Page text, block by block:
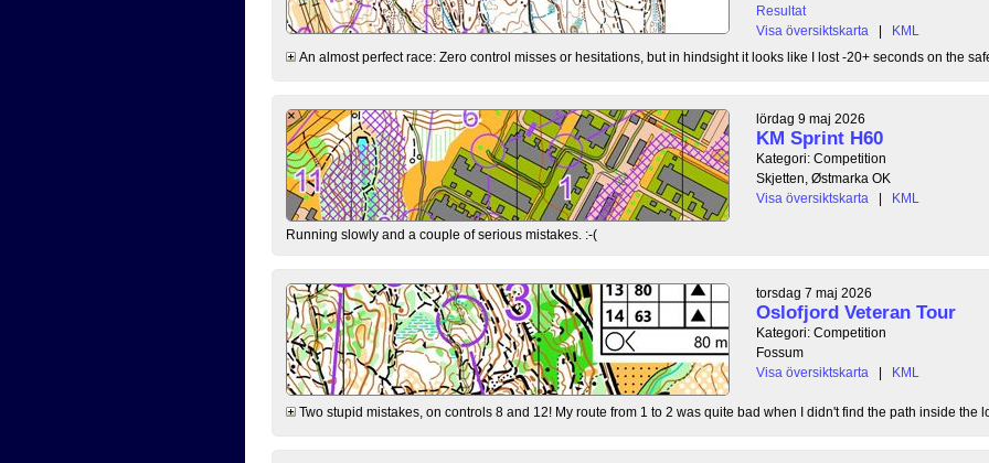
Resultat
Visa översiktskarta
|
KML
An almost perfect race: Zero control misses or hesitations, but in hindsight it looks like I lost -20+ seconds on the safe
lördag 9 maj 2026
KM Sprint H60
Kategori: Competition
Skjetten, Østmarka OK
Visa översiktskarta
| KML
Running slowly and a couple of serious mistakes. :-(
torsdag 7 maj 2026
Oslofjord Veteran Tour
Kategori: Competition
Fossum
Visa översiktskarta
| KML
Two stupid mistakes, on controls 8 and 12! My route from 1 to 2 was quite bad when I didn't find the path inside the